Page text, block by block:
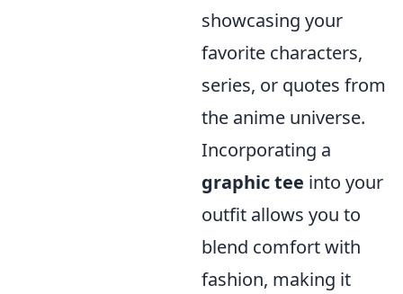
showcasing your
favorite characters,
series, or quotes from
the anime universe.
Incorporating a
graphic tee into your
outfit allows you to
blend comfort with
fashion, making it